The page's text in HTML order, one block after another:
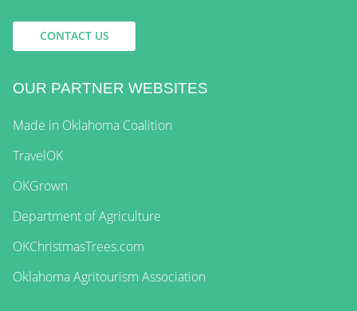
CONTACT US
OUR PARTNER WEBSITES
Made in Oklahoma Coalition
TravelOK
OKGrown
Department of Agriculture
OKChristmasTrees.com
Oklahoma Agritourism Association